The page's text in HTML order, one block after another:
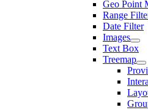
Geo Point
Range
Date Filter
Images
Text Box
Treemap